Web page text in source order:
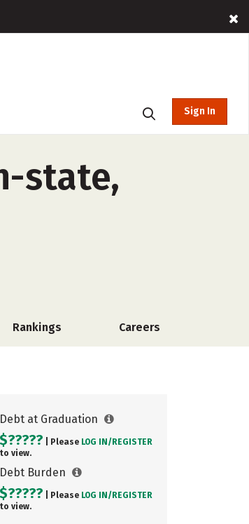
Sign In
state,
Rankings Careers
Debt at Graduation
$????? | Please LOG IN/ REGISTER
to view.
Debt Burden
$????? | Please LOG IN/ REGISTER
to view.